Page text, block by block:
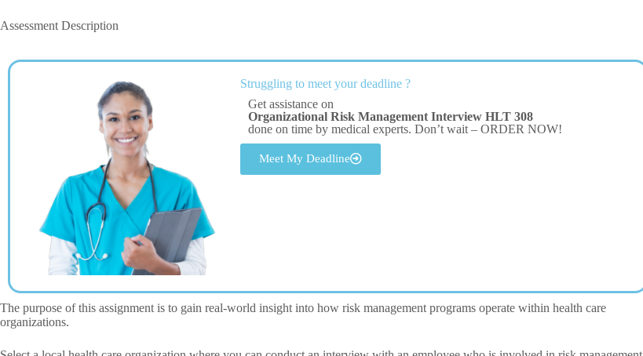
Assessment Description
Struggling to meet your deadline ?
Get assistance on
Organizational Risk Management Interview HLT 308
done on time by medical experts. Don’t wait – ORDER NOW!
Meet My Deadline
The purpose of this assignment is to gain real-world insight into how risk management programs operate within health care
organizations.